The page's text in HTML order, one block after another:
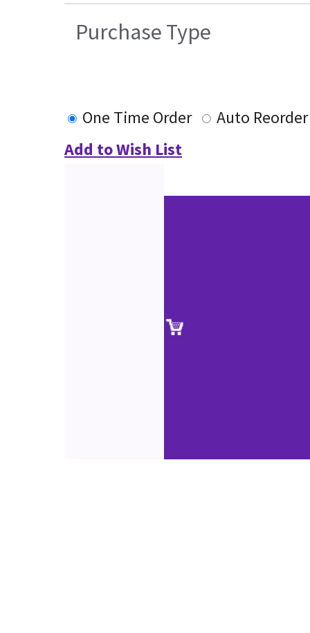
Purchase Type
One Time Order
Auto Reorder
Add to Wish List